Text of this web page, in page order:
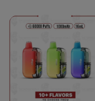
the
page
This
has